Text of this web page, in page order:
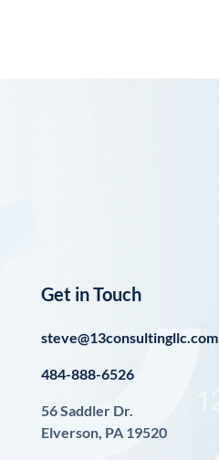
Get in Touch
steve@13consultingllc.com
484-888-6526
56 Saddler Dr.
Elverson, PA 19520